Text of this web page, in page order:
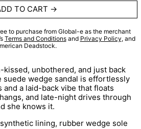
TO CART
to purchase from Global-e as the merchant
Terms and Conditionsand Privacy Policy, and
Deadstock.
unbothered, and just back
suede wedge sandal is effortlessly
a laid-back vibe that floats
and late-night drives through
she knows it.
lining, rubber wedge sole